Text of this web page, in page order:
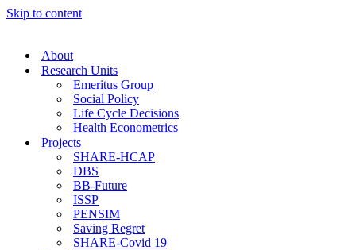
Skip to content
About
Research Units
Emeritus Group
Social Policy
Life Cycle Decisions
Health Econometrics
Projects
SHARE-HCAP
DBS
BB-Future
ISSP
PENSIM
Saving Regret
SHARE-Covid 19